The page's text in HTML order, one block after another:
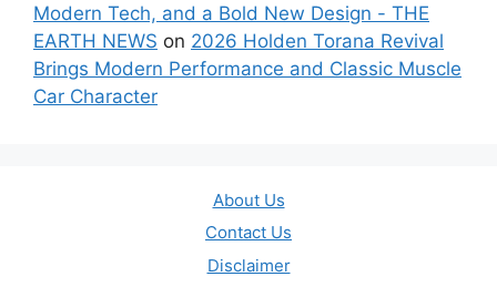
Modern Tech, and a Bold New Design - THE
EARTH NEWS on 2026 Holden Torana Revival
Brings Modern Performance and Classic Muscle
Car Character
About Us
Contact Us
Disclaimer